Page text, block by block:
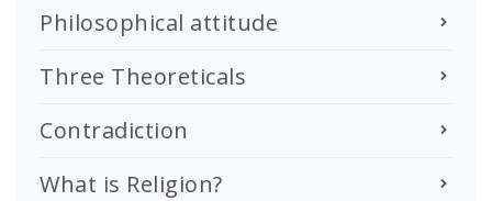
Philosophical attitude
Three Theoreticals
Contradiction
What is Religion?